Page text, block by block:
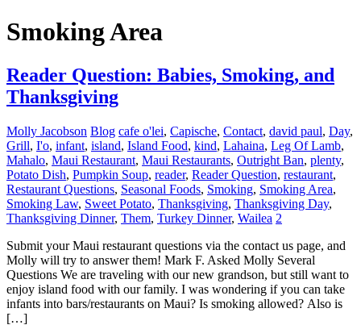
Smoking Area
Reader Question: Babies, Smoking, and
Thanksgiving
Molly Jacobson Blog cafe o'lei, Capische, Contact, david paul, Day,
Grill, I'o, infant, island, Island Food, kind, Lahaina, Leg Of Lamb,
Mahalo, Maui Restaurant, Maui Restaurants, Outright Ban, plenty,
Potato Dish, Pumpkin Soup, reader, Reader Question, restaurant,
Restaurant Questions, Seasonal Foods, Smoking, Smoking Area,
Smoking Law, Sweet Potato, Thanksgiving, Thanksgiving Day,
Thanksgiving Dinner, Them, Turkey Dinner, Wailea 2
Submit your Maui restaurant questions via the contact us page, and
Molly will try to answer them! Mark F. Asked Molly Several
Questions We are traveling with our new grandson, but still want to
enjoy island food with our family. I was wondering if you can take
infants into bars/restaurants on Maui? Is smoking allowed? Also is
[…]